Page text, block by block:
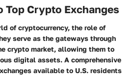
Top Crypto Exchanges
of cryptocurrency, the role of
serve as the gateways through
crypto market, allowing them to
digital assets. A comprehensive
available to U.S. residents